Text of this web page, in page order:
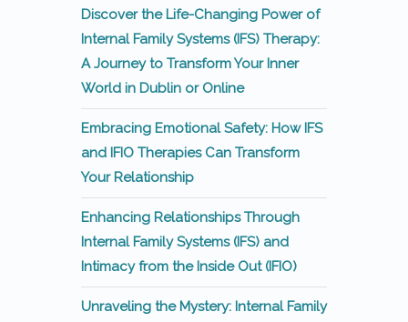
Discover the Life-Changing Power of
Internal Family Systems (IFS) Therapy:
A Journey to Transform Your Inner
World in Dublin or Online
Embracing Emotional Safety: How IFS
and IFIO Therapies Can Transform
Your Relationship
Enhancing Relationships Through
Internal Family Systems (IFS) and
Intimacy from the Inside Out (IFIO)
Unraveling the Mystery: Internal Family